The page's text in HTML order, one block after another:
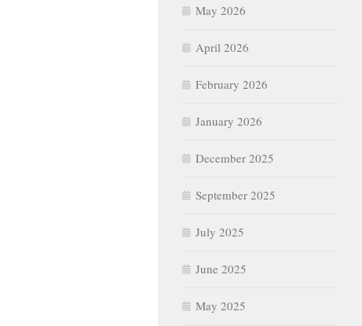
May 2026
April 2026
February 2026
January 2026
December 2025
September 2025
July 2025
June 2025
May 2025